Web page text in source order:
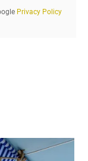
Privacy Policy